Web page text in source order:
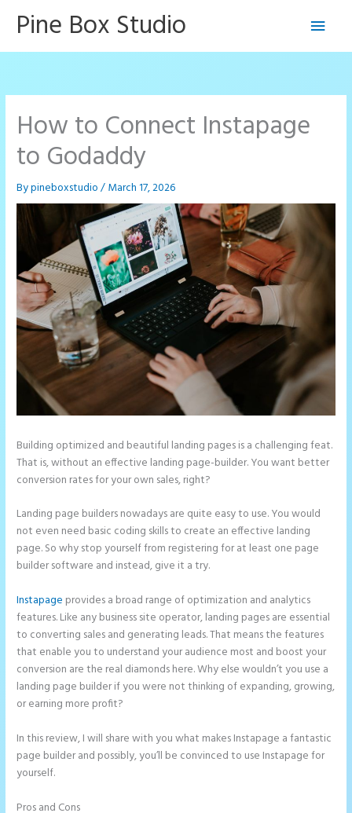
Pine Box Studio
Main
How to Connect Instapage
to Godaddy
Bypineboxstudio/March 17, 2026
Building optimized and beautiful landing pages is a challenging feat.
That is, without an effective landing page-builder. You want better
conversion rates for your own sales, right?
Landing page builders nowadays are quite easy to use. You would
not even need basic coding skills to create an effective landing
page. So why stop yourself from registering for at least one page
builder software and instead, give it a try.
Instapage provides a broad range of optimization and analytics
features. Like any business site operator, landing pages are essential
to converting sales and generating leads. That means the features
that enable you to understand your audience most and boost your
conversion are the real diamonds here. Why else wouldn’t you use a
landing page builder if you were not thinking of expanding, growing,
or earning more profit?
In this review, I will share with you what makes Instapage a fantastic
page builder and possibly, you’ll be convinced to use Instapage for
yourself.
Pros and Cons